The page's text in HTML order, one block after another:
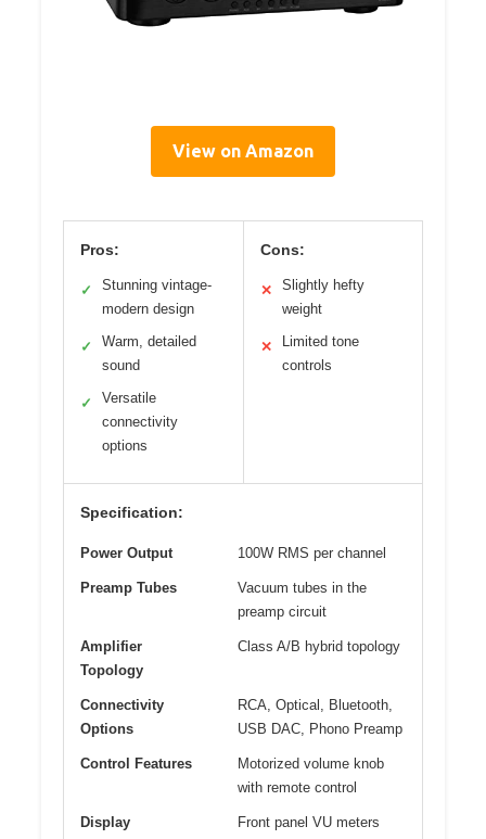
View on Amazon
Pros:
✓
Stunning vintage-
modern design
✓
Warm, detailed
sound
✓
Versatile
connectivity
options
Cons:
✕
Slightly hefty
weight
✕
Limited tone
controls
Specification:
Power Output 100W RMS per channel
Preamp Tubes
Vacuum tubes in the
preamp circuit
Amplifier
Topology
Class A/B hybrid topology
Connectivity
Options
RCA, Optical, Bluetooth,
USB DAC, Phono Preamp
Control Features
Motorized volume knob
with remote control
Display Front panel VU meters